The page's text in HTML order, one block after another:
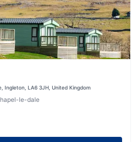
Ingleton, LA6 3JH, United Kingdom
le-dale